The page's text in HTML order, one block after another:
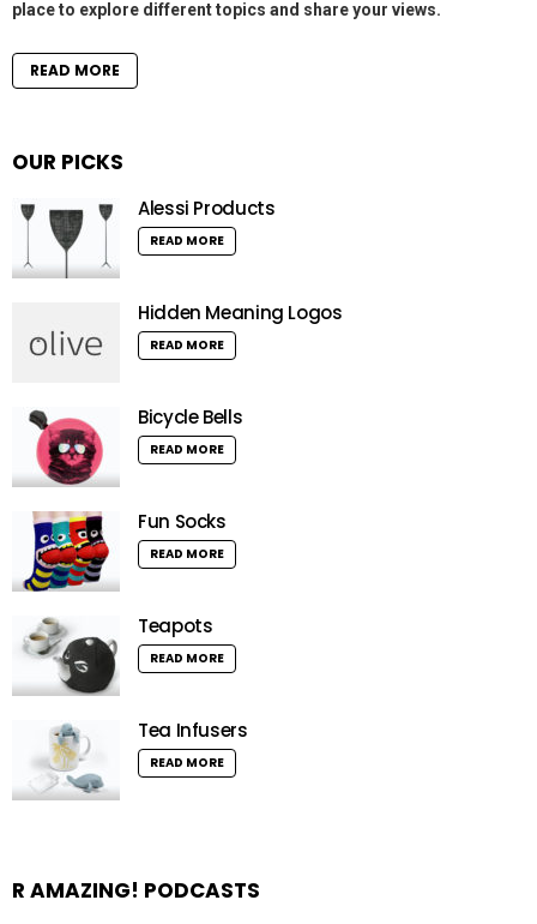
place to explore different topics and share your views.
READ MORE
OUR PICKS
Alessi Products
READ MORE
Hidden Meaning Logos
READ MORE
Bicycle Bells
READ MORE
Fun Socks
READ MORE
Teapots
READ MORE
Tea Infusers
READ MORE
R AMAZING! PODCASTS